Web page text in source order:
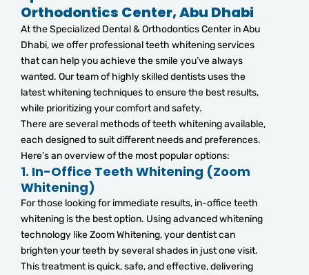
Orthodontics Center, Abu Dhabi
At the Specialized Dental & Orthodontics Center in Abu
Dhabi, we offer professional teeth whitening services
that can help you achieve the smile you’ve always
wanted. Our team of highly skilled dentists uses the
latest whitening techniques to ensure the best results,
while prioritizing your comfort and safety.
There are several methods of teeth whitening available,
each designed to suit different needs and preferences.
Here’s an overview of the most popular options:
1. In-Office Teeth Whitening (Zoom
Whitening)
For those looking for immediate results, in-office teeth
whitening is the best option. Using advanced whitening
technology like Zoom Whitening, your dentist can
brighten your teeth by several shades in just one visit.
This treatment is quick, safe, and effective, delivering